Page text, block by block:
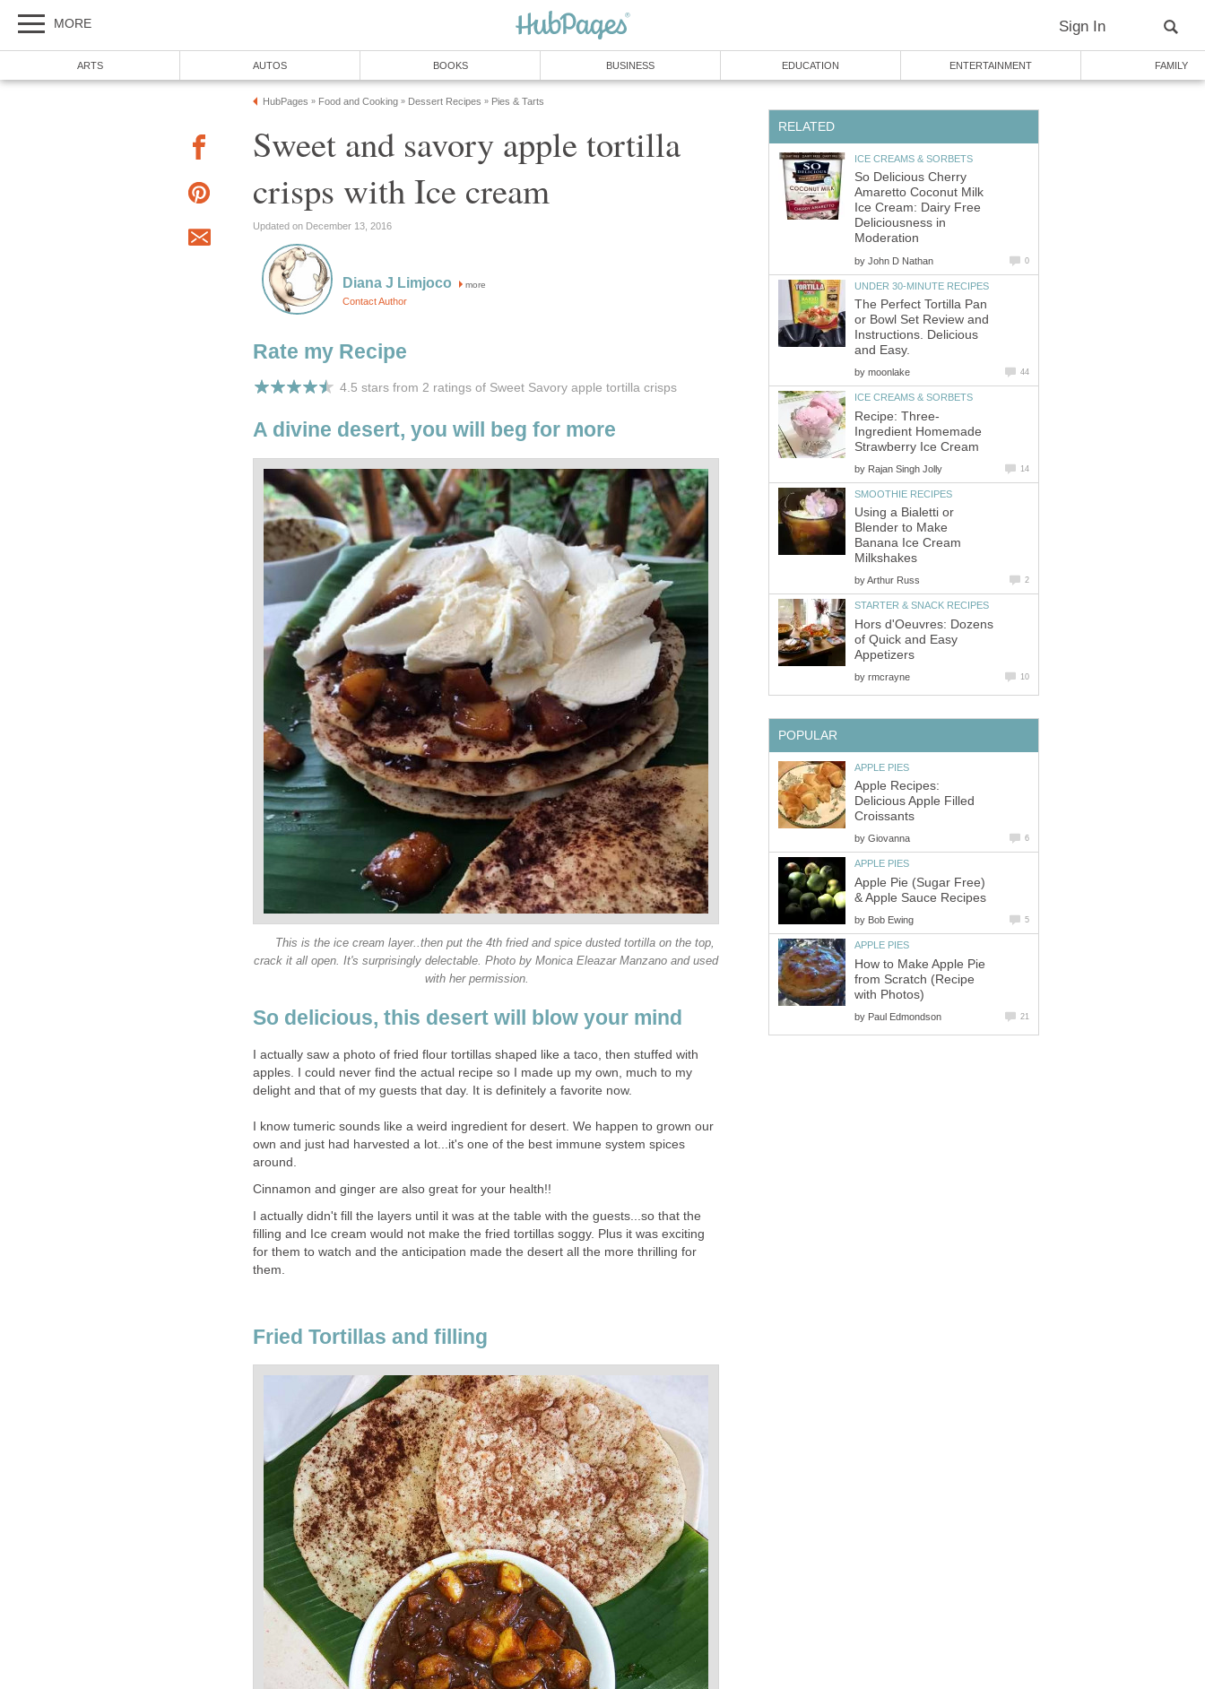
MORE Sign In
ARTS AUTOS BOOKS BUSINESS EDUCATION ENTERTAINMENT FAMILY
HubPages » Food and Cooking » Dessert Recipes » Pies & Tarts
Sweet and savory apple tortilla
crisps with Ice cream
Updated on December 13, 2016
Diana J Limjoco more
Contact Author
Rate my Recipe
4.5 stars from 2 ratingsof Sweet Savory apple tortilla crisps
A divine desert, you will beg for more
This is the ice cream layer..then put the 4th fried and spice dusted tortilla on the top,
crack it all open. It's surprisingly delectable. Photo by Monica Eleazar Manzano and used
with her permission.
So delicious, this desert will blow your mind
I actually saw a photo of fried flour tortillas shaped like a taco, then stuffed with
apples. I could never find the actual recipe so I made up my own, much to my
delight and that of my guests that day. It is definitely a favorite now.
I know tumeric sounds like a weird ingredient for desert. We happen to grown our
own and just had harvested a lot...it's one of the best immune system spices
around.
Cinnamon and ginger are also great for your health!!
I actually didn't fill the layers until it was at the table with the guests...so that the
filling and Ice cream would not make the fried tortillas soggy. Plus it was exciting
for them to watch and the anticipation made the desert all the more thrilling for
them.
Fried Tortillas and filling
RELATED
ICE CREAMS & SORBETS
So Delicious Cherry
Amaretto Coconut Milk
Ice Cream: Dairy Free
Deliciousness in
Moderation
by John D Nathan 0
UNDER 30-MINUTE RECIPES
The Perfect Tortilla Pan
or Bowl Set Review and
Instructions. Delicious
and Easy.
by moonlake 44
ICE CREAMS & SORBETS
Recipe: Three-
Ingredient Homemade
Strawberry Ice Cream
by Rajan Singh Jolly 14
SMOOTHIE RECIPES
Using a Bialetti or
Blender to Make
Banana Ice Cream
Milkshakes
byArthur Russ 2
STARTER & SNACK RECIPES
Hors d'Oeuvres: Dozens
of Quick and Easy
Appetizers
by rmcrayne 10
POPULAR
APPLE PIES
Apple Recipes:
Delicious Apple Filled
Croissants
by Giovanna 6
APPLE PIES
Apple Pie (Sugar Free)
& Apple Sauce Recipes
by Bob Ewing 5
APPLE PIES
How to Make Apple Pie
from Scratch (Recipe
with Photos)
by Paul Edmondson 21